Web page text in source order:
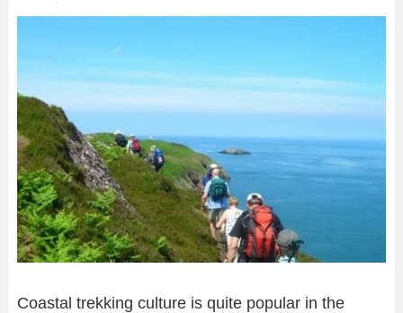
Coastal trekking culture is quite popular in the